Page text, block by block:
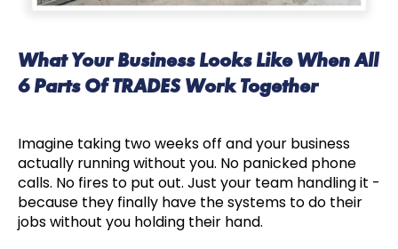
What Your Business Looks Like When All
6 Parts Of TRADES Work Together
Imagine taking two weeks off and your business
actually running without you. No panicked phone
calls. No fires to put out. Just your team handling it -
because they finally have the systems to do their
jobs without you holding their hand.